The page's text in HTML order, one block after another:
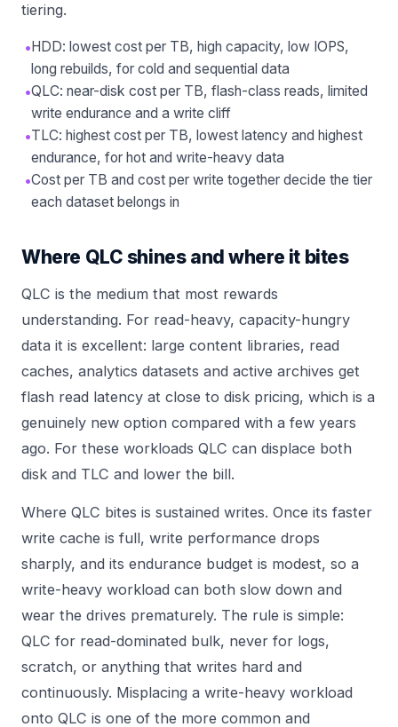
tiering.
• HDD: lowest cost per TB, high capacity, low IOPS,
long rebuilds, for cold and sequential data
•QLC: near-disk cost per TB, flash-class reads, limited
write endurance and a write cliff
•TLC: highest cost per TB, lowest latency and highest
endurance, for hot and write-heavy data
•Cost per TB and cost per write together decide the tier
each dataset belongs in
Where QLC shines and where it bites
QLC is the medium that most rewards
understanding. For read-heavy, capacity-hungry
data it is excellent: large content libraries, read
caches, analytics datasets and active archives get
flash read latency at close to disk pricing, which is a
genuinely new option compared with a few years
ago. For these workloads QLC can displace both
disk and TLC and lower the bill.
Where QLC bites is sustained writes. Once its faster
write cache is full, write performance drops
sharply, and its endurance budget is modest, so a
write-heavy workload can both slow down and
wear the drives prematurely. The rule is simple:
QLC for read-dominated bulk, never for logs,
scratch, or anything that writes hard and
continuously. Misplacing a write-heavy workload
onto QLC is one of the more common and